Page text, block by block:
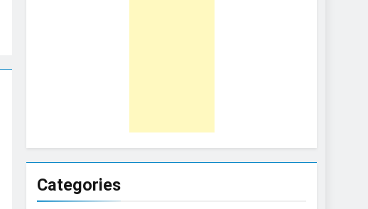
Categories